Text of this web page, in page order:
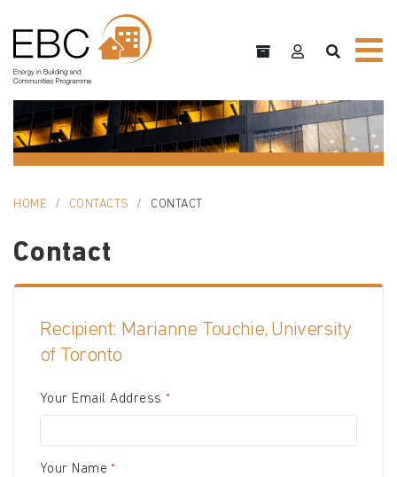
HOME CONTACTS CONTACT
Contact
Recipient: Marianne Touchie, University
of Toronto
Your Email Address
Your Name